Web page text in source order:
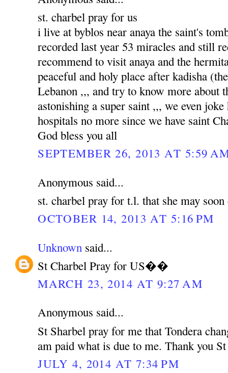
st. charbel pray for us
i live at byblos near anaya the saint's
recorded last year 53 miracles and still
recommend to visit anaya and the
peaceful and holy place after kadisha
Lebanon ,,, and try to know more about
astonishing a super saint ,,, we even
hospitals no more since we have saint
God bless you all
SEPTEMBER 26, 2013 AT 5:59
Anonymous said...
st. charbel pray for t.l. that she may
OCTOBER 14, 2013 AT 5:16 PM
Unknown said...
St Charbel Pray for US��
MARCH 23, 2014 AT 9:27 AM
Anonymous said...
St Sharbel pray for me that Tondera
am paid what is due to me. Thank you
JULY 4, 2014 AT 7:34 PM